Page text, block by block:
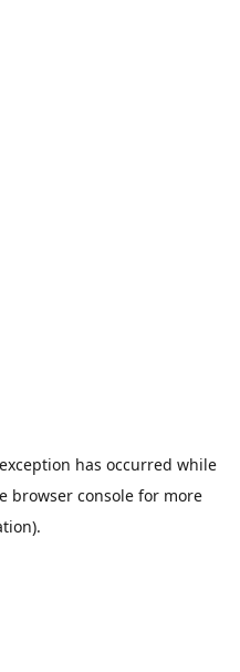
has occurred while
browser console for more